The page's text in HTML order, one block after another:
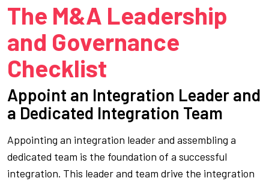
The M&A Leadership
and Governance
Checklist
Appoint an Integration Leader and
a Dedicated Integration Team
Appointing an integration leader and assembling a
dedicated team is the foundation of a successful
integration. This leader and team drive the integration